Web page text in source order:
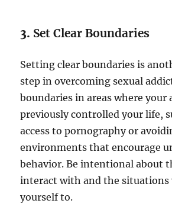
3. Set Clear Boundaries
Setting clear boundaries is
step in overcoming sexual
boundaries in areas where your
previously controlled your life,
access to pornography or
environments that encourage
behavior. Be intentional about
interact with and the situations
yourself to.